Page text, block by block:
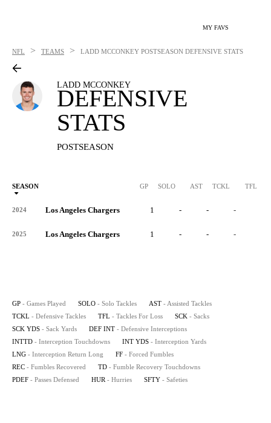
MY FAVS
NFL > TEAMS > LADD MCCONKEY POSTSEASON DEFENSIVE STATS
LADD MCCONKEY
DEFENSIVE
STATS
POSTSEASON
SEASON GP SOLO AST TCKL TFL
2024 Los Angeles Chargers 1 - - -
2025 Los Angeles Chargers 1 - - -
GP - Games Played SOLO - Solo Tackles AST - Assisted Tackles
TCKL - Defensive Tackles TFL - Tackles For Loss SCK - Sacks
SCK YDS - Sack Yards DEF INT - Defensive Interceptions
INTTD - Interception Touchdowns INT YDS - Interception Yards
LNG - Interception Return Long FF - Forced Fumbles
REC - Fumbles Recovered TD - Fumble Recovery Touchdowns
PDEF - Passes Defensed HUR - Hurries SFTY - Safeties